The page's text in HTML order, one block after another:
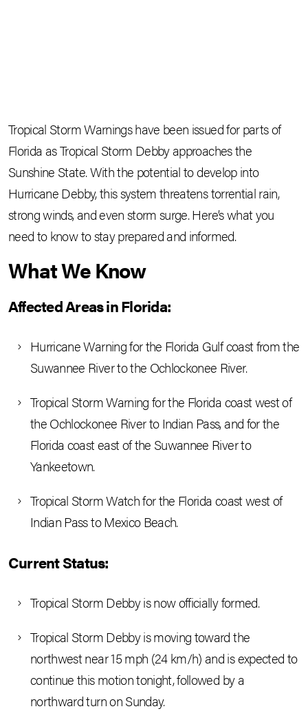
Tropical Storm Warnings have been issued for parts of
Florida as Tropical Storm Debby approaches the
Sunshine State. With the potential to develop into
Hurricane Debby, this system threatens torrential rain,
strong winds, and even storm surge. Here’s what you
need to know to stay prepared and informed.
What We Know
Affected Areas in Florida:
Hurricane Warning for the Florida Gulf coast from the
Suwannee River to the Ochlockonee River.
Tropical Storm Warning for the Florida coast west of
the Ochlockonee River to Indian Pass, and for the
Florida coast east of the Suwannee River to
Yankeetown.
Tropical Storm Watch for the Florida coast west of
Indian Pass to Mexico Beach.
Current Status:
Tropical Storm Debby is now officially formed.
Tropical Storm Debby is moving toward the
northwest near 15 mph (24 km/h) and is expected to
continue this motion tonight, followed by a
northward turn on Sunday.